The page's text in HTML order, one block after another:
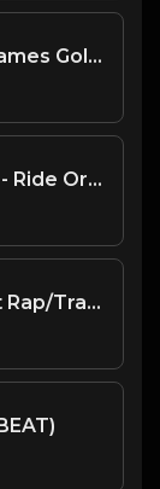
⛓️SHACKLES (Prod. by James Gold) (150BPM)
Big Baby Tape & kizaru - Ride Or Die (Instrumental) (Prod. By JunioR Beats)
[FREE] "999" Type beat Rap/Trap Instrumental 2019 (Prod. by Moky Beats)